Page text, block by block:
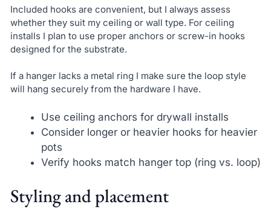
Included hooks are convenient, but I always assess
whether they suit my ceiling or wall type. For ceiling
installs I plan to use proper anchors or screw-in hooks
designed for the substrate.
If a hanger lacks a metal ring I make sure the loop style
will hang securely from the hardware I have.
Use ceiling anchors for drywall installs
Consider longer or heavier hooks for heavier
pots
Verify hooks match hanger top (ring vs. loop)
Styling and placement